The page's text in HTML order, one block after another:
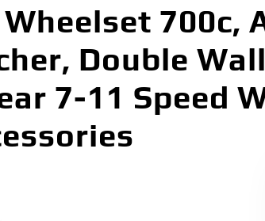
Wheelset 700c,
Double
7-11 Speed